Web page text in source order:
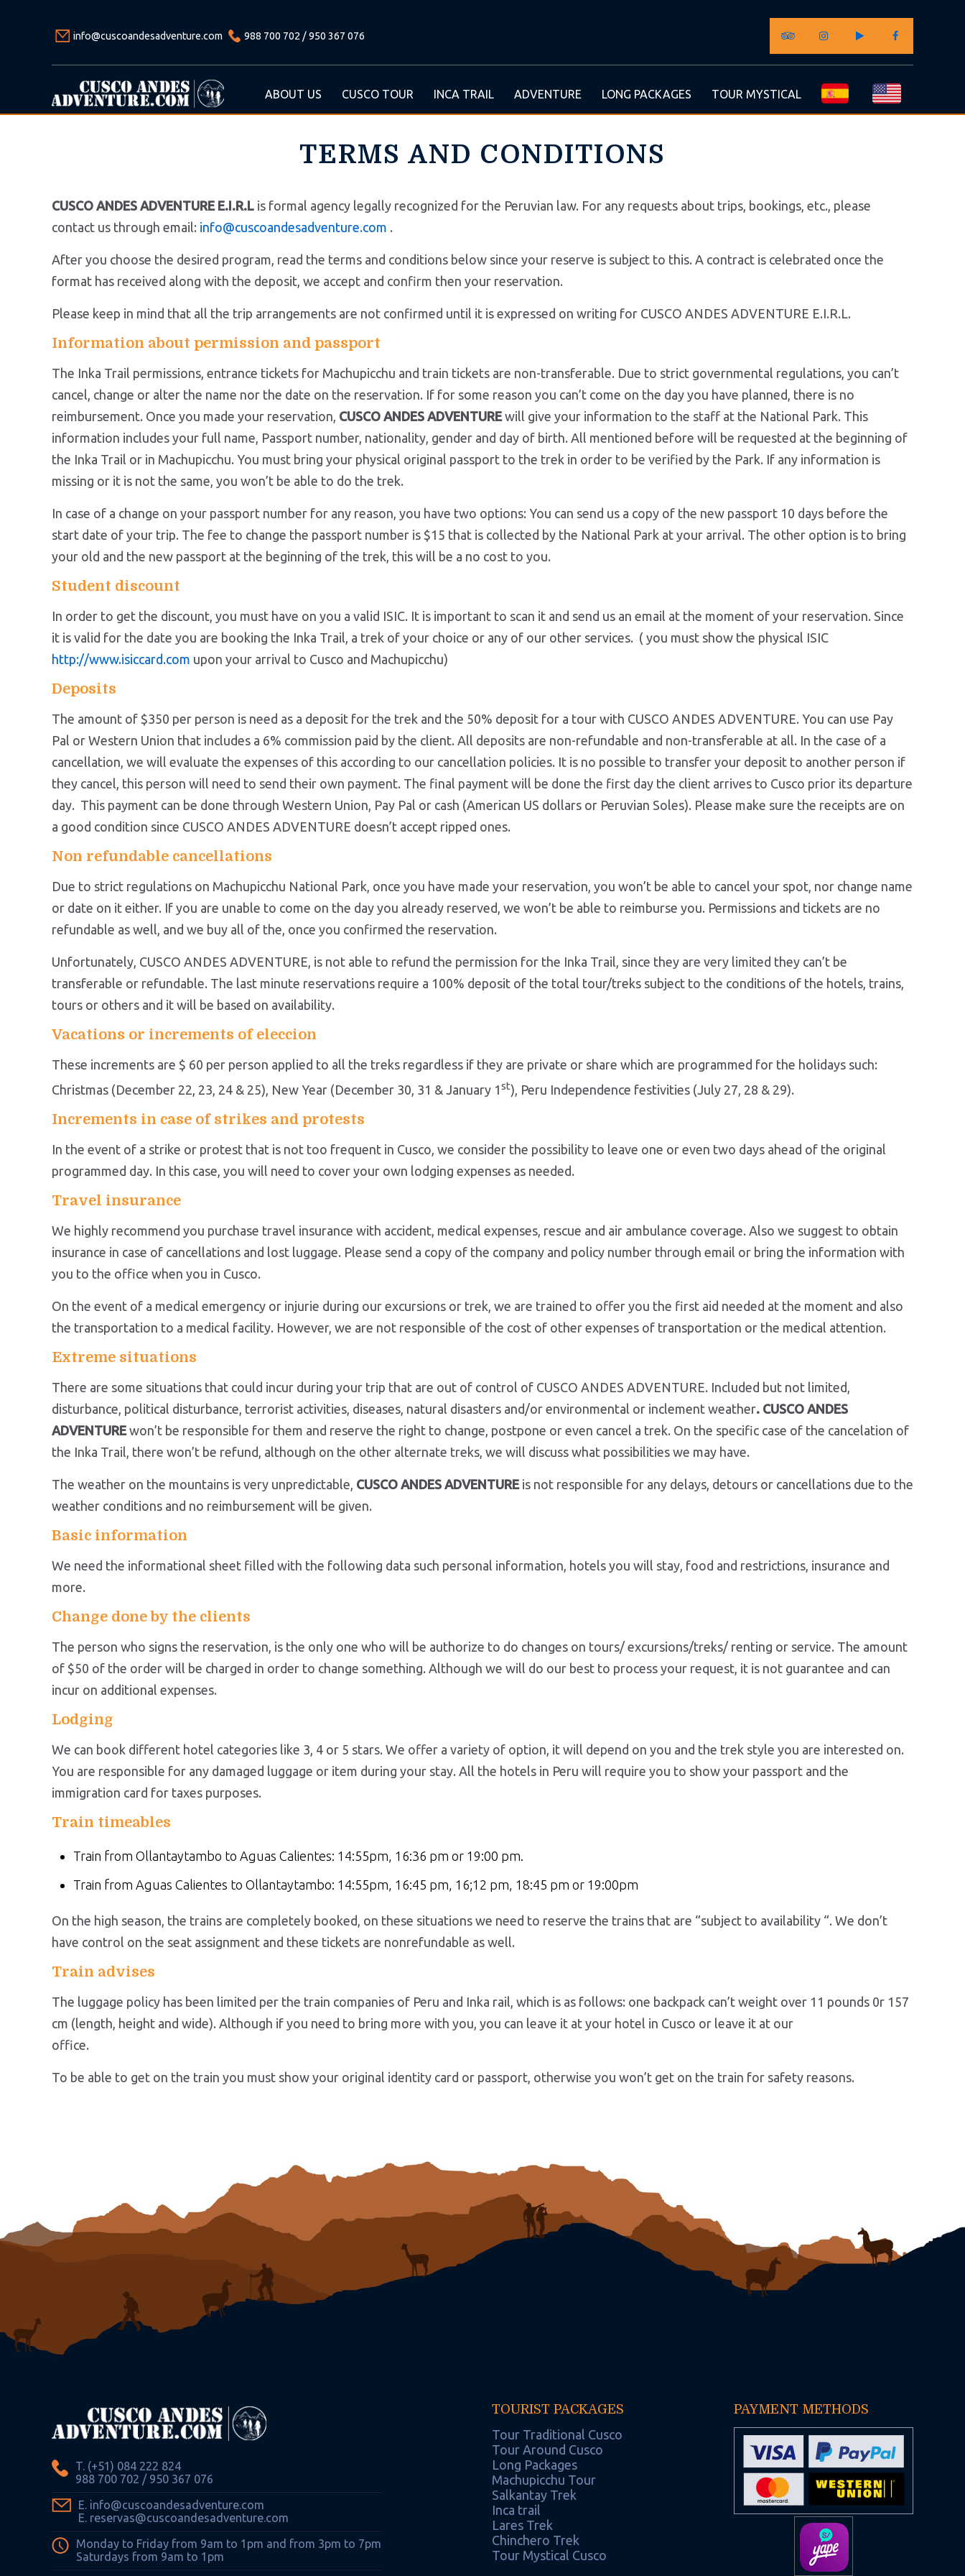
info@cuscoandesadventure.com 988 700 702 / 950 367 076
ABOUT US CUSCO TOUR INCA TRAIL ADVENTURE LONG PACKAGES TOUR MYSTICAL
TERMS AND CONDITIONS
CUSCO ANDES ADVENTURE E.I.R.L is formal agency legally recognized for the Peruvian law. For any requests about trips, bookings, etc., please
contact us through email: info@cuscoandesadventure.com .
After you choose the desired program, read the terms and conditions below since your reserve is subject to this. A contract is celebrated once the
format has received along with the deposit, we accept and confirm then your reservation.
Please keep in mind that all the trip arrangements are not confirmed until it is expressed on writing for CUSCO ANDES ADVENTURE E.I.R.L.
Information about permission and passport
The Inka Trail permissions, entrance tickets for Machupicchu and train tickets are non-transferable. Due to strict governmental regulations, you can’t
cancel, change or alter the name nor the date on the reservation. If for some reason you can’t come on the day you have planned, there is no
reimbursement. Once you made your reservation, CUSCO ANDES ADVENTUREwill give your information to the staff at the National Park. This
information includes your full name, Passport number, nationality, gender and day of birth. All mentioned before will be requested at the beginning of
the Inka Trail or in Machupicchu. You must bring your physical original passport to the trek in order to be verified by the Park. If any information is
missing or it is not the same, you won’t be able to do the trek.
In case of a change on your passport number for any reason, you have two options: You can send us a copy of the new passport 10 days before the
start date of your trip. The fee to change the passport number is $15 that is collected by the National Park at your arrival. The other option is to bring
your old and the new passport at the beginning of the trek, this will be a no cost to you.
Student discount
In order to get the discount, you must have on you a valid ISIC. It is important to scan it and send us an email at the moment of your reservation. Since
it is valid for the date you are booking the Inka Trail, a trek of your choice or any of our other services. ( you must show the physical ISIC
http://www.isiccard.com upon your arrival to Cusco and Machupicchu)
Deposits
The amount of $350 per person is need as a deposit for the trek and the 50% deposit for a tour with CUSCO ANDES ADVENTURE. You can use Pay
Pal or Western Union that includes a 6% commission paid by the client. All deposits are non-refundable and non-transferable at all. In the case of a
cancellation, we will evaluate the expenses of this according to our cancellation policies. It is no possible to transfer your deposit to another person if
they cancel, this person will need to send their own payment. The final payment will be done the first day the client arrives to Cusco prior its departure
day. This payment can be done through Western Union, Pay Pal or cash (American US dollars or Peruvian Soles). Please make sure the receipts are on
a good condition since CUSCO ANDES ADVENTURE doesn’t accept ripped ones.
Non refundable cancellations
Due to strict regulations on Machupicchu National Park, once you have made your reservation, you won’t be able to cancel your spot, nor change name
or date on it either. If you are unable to come on the day you already reserved, we won’t be able to reimburse you. Permissions and tickets are no
refundable as well, and we buy all of the, once you confirmed the reservation.
Unfortunately, CUSCO ANDES ADVENTURE, is not able to refund the permission for the Inka Trail, since they are very limited they can’t be
transferable or refundable. The last minute reservations require a 100% deposit of the total tour/treks subject to the conditions of the hotels, trains,
tours or others and it will be based on availability.
Vacations or increments of eleccion
These increments are $ 60 per person applied to all the treks regardless if they are private or share which are programmed for the holidays such:
Christmas (December 22, 23, 24 & 25), New Year (December 30, 31 & January 1st), Peru Independence festivities (July 27, 28 & 29).
Increments in case of strikes and protests
In the event of a strike or protest that is not too frequent in Cusco, we consider the possibility to leave one or even two days ahead of the original
programmed day. In this case, you will need to cover your own lodging expenses as needed.
Travel insurance
We highly recommend you purchase travel insurance with accident, medical expenses, rescue and air ambulance coverage. Also we suggest to obtain
insurance in case of cancellations and lost luggage. Please send a copy of the company and policy number through email or bring the information with
you to the office when you in Cusco.
On the event of a medical emergency or injurie during our excursions or trek, we are trained to offer you the first aid needed at the moment and also
the transportation to a medical facility. However, we are not responsible of the cost of other expenses of transportation or the medical attention.
Extreme situations
There are some situations that could incur during your trip that are out of control of CUSCO ANDES ADVENTURE. Included but not limited,
disturbance, political disturbance, terrorist activities, diseases, natural disasters and/or environmental or inclement weather. CUSCO ANDES
ADVENTUREwon’t be responsible for them and reserve the right to change, postpone or even cancel a trek. On the specific case of the cancelation of
the Inka Trail, there won’t be refund, although on the other alternate treks, we will discuss what possibilities we may have.
The weather on the mountains is very unpredictable, CUSCO ANDES ADVENTUREis not responsible for any delays, detours or cancellations due to the
weather conditions and no reimbursement will be given.
Basic information
We need the informational sheet filled with the following data such personal information, hotels you will stay, food and restrictions, insurance and
more.
Change done by the clients
The person who signs the reservation, is the only one who will be authorize to do changes on tours/ excursions/treks/ renting or service. The amount
of $50 of the order will be charged in order to change something. Although we will do our best to process your request, it is not guarantee and can
incur on additional expenses.
Lodging
We can book different hotel categories like 3, 4 or 5 stars. We offer a variety of option, it will depend on you and the trek style you are interested on.
You are responsible for any damaged luggage or item during your stay. All the hotels in Peru will require you to show your passport and the
immigration card for taxes purposes.
Train timeables
Train from Ollantaytambo to Aguas Calientes: 14:55pm, 16:36 pm or 19:00 pm.
Train from Aguas Calientes to Ollantaytambo: 14:55pm, 16:45 pm, 16;12 pm, 18:45 pm or 19:00pm
On the high season, the trains are completely booked, on these situations we need to reserve the trains that are “subject to availability “. We don’t
have control on the seat assignment and these tickets are nonrefundable as well.
Train advises
The luggage policy has been limited per the train companies of Peru and Inka rail, which is as follows: one backpack can’t weight over 11 pounds 0r 157
cm (length, height and wide). Although if you need to bring more with you, you can leave it at your hotel in Cusco or leave it at our
office.
To be able to get on the train you must show your original identity card or passport, otherwise you won’t get on the train for safety reasons.
T. (+51) 084 222 824
988 700 702 / 950 367 076
E. info@cuscoandesadventure.com
E. reservas@cuscoandesadventure.com
Monday to Friday from 9am to 1pm and from 3pm to 7pm
Saturdays from 9am to 1pm
TOURIST PACKAGES
Tour Traditional Cusco
Tour Around Cusco
Long Packages
Machupicchu Tour
Salkantay Trek
Inca trail
Lares Trek
Chinchero Trek
Tour Mystical Cusco
PAYMENT METHODS